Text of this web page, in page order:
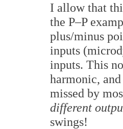
I allow that
the P–P
plus/minus
inputs
inputs. This
harmonic,
missed by
different
swings!